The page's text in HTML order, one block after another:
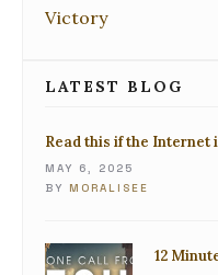
Victory
LATEST BLOG
Read this if the Internet
MAY 6, 2025
BY MORALISEE
12